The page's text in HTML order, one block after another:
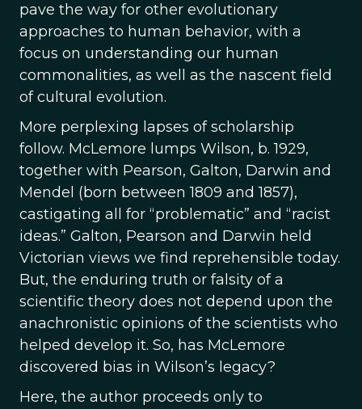
pave the way for other evolutionary
approaches to human behavior, with a
focus on understanding our human
commonalities, as well as the nascent field
of cultural evolution.
More perplexing lapses of scholarship
follow. McLemore lumps Wilson, b. 1929,
together with Pearson, Galton, Darwin and
Mendel (born between 1809 and 1857),
castigating all for “problematic” and “racist
ideas.” Galton, Pearson and Darwin held
Victorian views we find reprehensible today.
But, the enduring truth or falsity of a
scientific theory does not depend upon the
anachronistic opinions of the scientists who
helped develop it. So, has McLemore
discovered bias in Wilson’s legacy?
Here, the author proceeds only to